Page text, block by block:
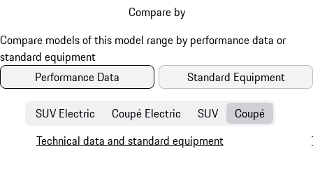
Compare by
Performance Data Standard Equipment
SUV Electric Coupé Electric SUV Coupé
Technical data and standard equipment